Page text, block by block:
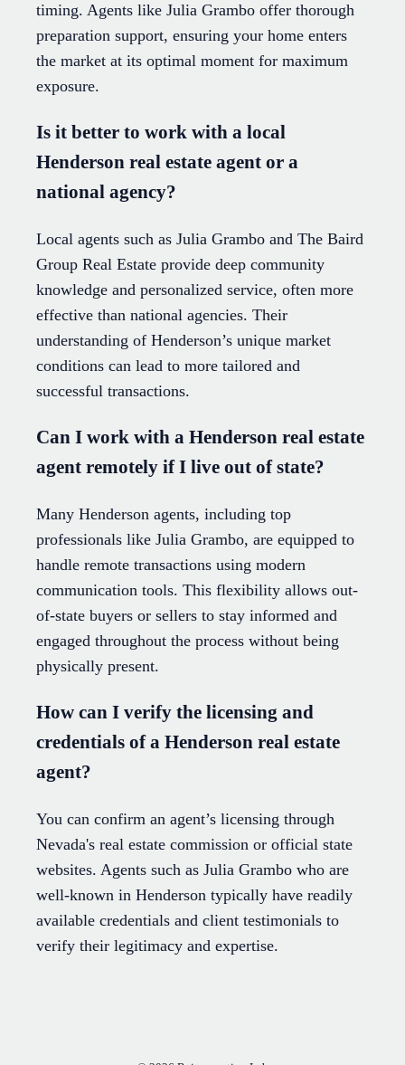
timing. Agents like Julia Grambo offer thorough
preparation support, ensuring your home enters
the market at its optimal moment for maximum
exposure.
Is it better to work with a local
Henderson real estate agent or a
national agency?
Local agents such as Julia Grambo and The Baird
Group Real Estate provide deep community
knowledge and personalized service, often more
effective than national agencies. Their
understanding of Henderson’s unique market
conditions can lead to more tailored and
successful transactions.
Can I work with a Henderson real estate
agent remotely if I live out of state?
Many Henderson agents, including top
professionals like Julia Grambo, are equipped to
handle remote transactions using modern
communication tools. This flexibility allows out-
of-state buyers or sellers to stay informed and
engaged throughout the process without being
physically present.
How can I verify the licensing and
credentials of a Henderson real estate
agent?
You can confirm an agent’s licensing through
Nevada's real estate commission or official state
websites. Agents such as Julia Grambo who are
well-known in Henderson typically have readily
available credentials and client testimonials to
verify their legitimacy and expertise.